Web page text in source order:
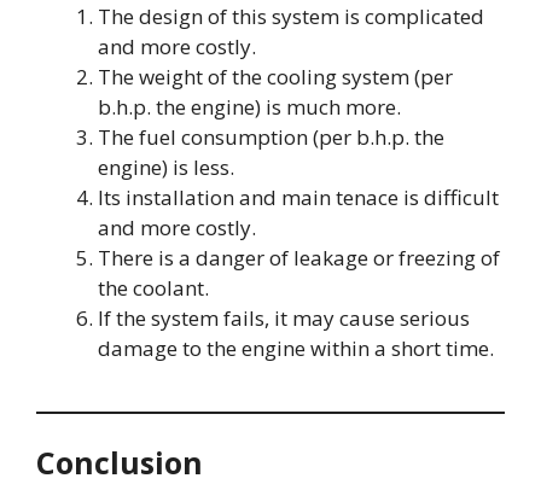
The design of this system is complicated
and more costly.
The weight of the cooling system (per
b.h.p. the engine) is much more.
The fuel consumption (per b.h.p. the
engine) is less.
Its installation and main tenace is difficult
and more costly.
There is a danger of leakage or freezing of
the coolant.
If the system fails, it may cause serious
damage to the engine within a short time.
Conclusion